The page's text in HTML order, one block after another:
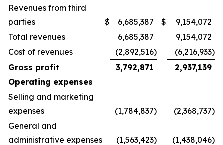
Revenues from third
parties
$ 6,685,387 $
9,154,072
Total revenues
6,685,387
9,154,072
Cost of revenues
(2,892,516) (6,216,933)
Gross profit
3,792,871
2,937,139
Operating expenses
Selling and marketing
expenses
(1,784,837) (2,368,737)
General and
administrative expenses
(1,563,423) (1,438,046)